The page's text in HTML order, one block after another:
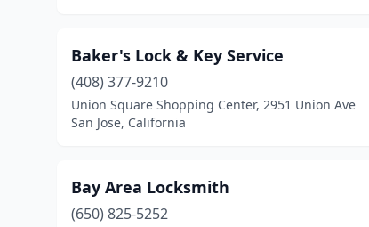
Baker's Lock & Key Service
(408) 377-9210
Union Square Shopping Center, 2951 Union Ave
San Jose, California
Bay Area Locksmith
(650) 825-5252